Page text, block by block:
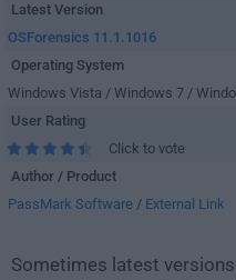
Latest Version
OSForensics 11.1.1016
Operating System
Windows Vista / Windows 7 /
User Rating
Click to vote
Author / Product
PassMark Software / External Link
Sometimes latest